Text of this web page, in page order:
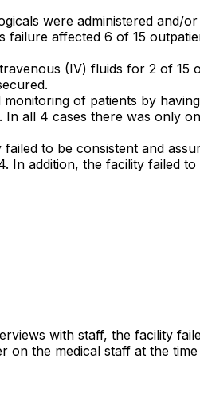
were administered and/
affected 6 of 15
(IV) fluids for 2 of 15
of patients by
In all 4 cases there was
to be consistent and
In addition, the facility failed
with staff, the facility
on the medical staff at the